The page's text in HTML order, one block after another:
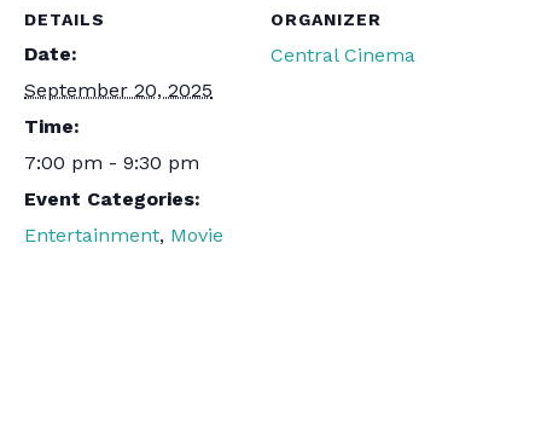
DETAILS
Date:
September 20, 2025
Time:
7:00 pm - 9:30 pm
Event Categories:
Entertainment, Movie
ORGANIZER
Central Cinema